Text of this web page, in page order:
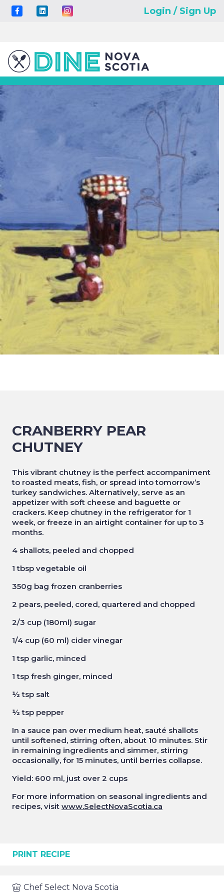
Login / Sign Up
CRANBERRY PEAR
CHUTNEY
This vibrant chutney is the perfect accompaniment
to roasted meats, fish, or spread into tomorrow’s
turkey sandwiches. Alternatively, serve as an
appetizer with soft cheese and baguette or
crackers. Keep chutney in the refrigerator for 1
week, or freeze in an airtight container for up to 3
months.
4 shallots, peeled and chopped
1 tbsp vegetable oil
350g bag frozen cranberries
2 pears, peeled, cored, quartered and chopped
2/3 cup (180ml) sugar
1/4 cup (60 ml) cider vinegar
1 tsp garlic, minced
1 tsp fresh ginger, minced
½ tsp salt
½ tsp pepper
In a sauce pan over medium heat, sauté shallots
until softened, stirring often, about 10 minutes. Stir
in remaining ingredients and simmer, stirring
occasionally, for 15 minutes, until berries collapse.
Yield: 600 ml, just over 2 cups
For more information on seasonal ingredients and
recipes, visit www.SelectNovaScotia.ca
PRINT RECIPE
ChefSelect Nova Scotia